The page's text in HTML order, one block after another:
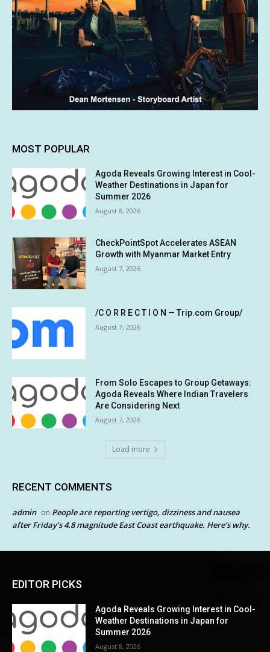
MOST POPULAR
Agoda Reveals Growing Interest in Cool-
Weather Destinations in Japan for
Summer 2026
August 8, 2026
CheckPointSpot Accelerates ASEAN
Growth with Myanmar Market Entry
August 7, 2026
/C O R R E C T I O N — Trip.com Group/
August 7, 2026
From Solo Escapes to Group Getaways:
Agoda Reveals Where Indian Travelers
Are Considering Next
August 7, 2026
Load more
RECENT COMMENTS
admin on People are reporting vertigo, dizziness and nausea
after Friday’s 4.8 magnitude East Coast earthquake. Here’s why.
EDITOR PICKS
Agoda Reveals Growing Interest in Cool-
Weather Destinations in Japan for
Summer 2026
August 8, 2026